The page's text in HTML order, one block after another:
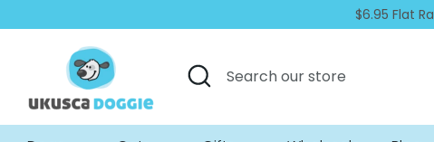
to
$6.95 Flat
Search
Search
our